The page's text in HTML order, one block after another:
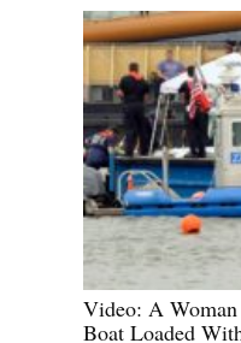
Video: A
Boat Loaded